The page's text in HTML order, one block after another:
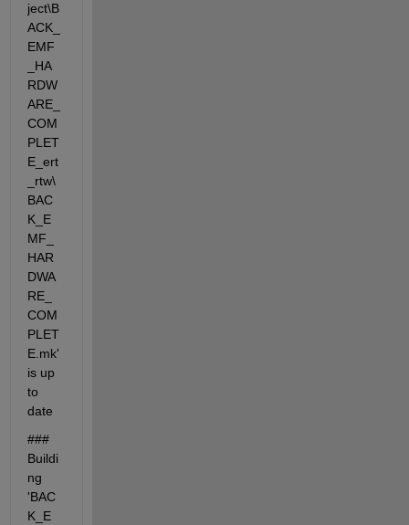
ject\B
ACK_
EMF
_HA
RDW
ARE_
COM
PLET
E_ert
_rtw\
BAC
K_E
MF_
HAR
DWA
RE_
COM
PLET
E.mk'
is up
to
date
###
Buildi
ng
'BAC
K_E